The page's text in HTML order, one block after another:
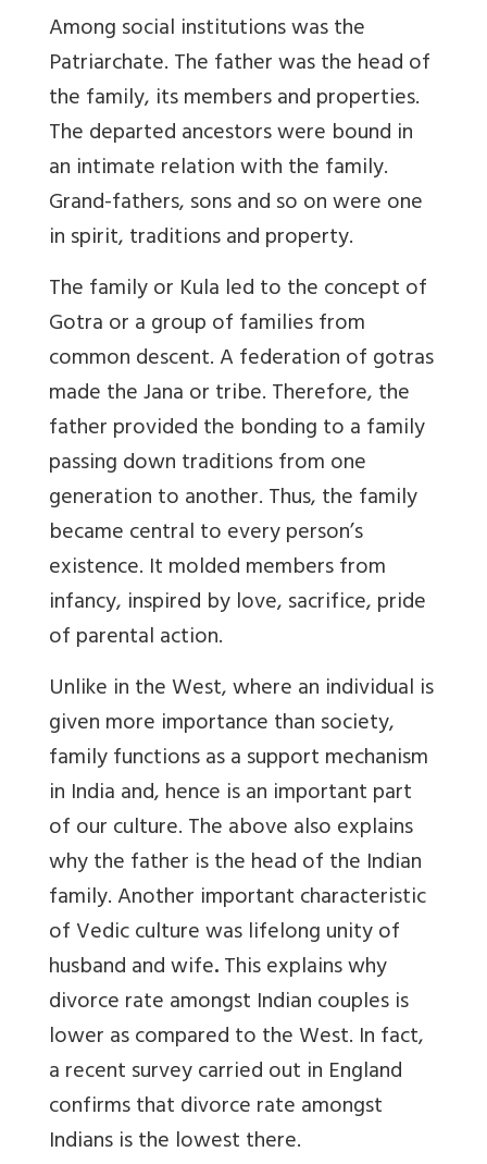
Among social institutions was the
Patriarchate. The father was the head of
the family, its members and properties.
The departed ancestors were bound in
an intimate relation with the family.
Grand-fathers, sons and so on were one
in spirit, traditions and property.
The family or Kula led to the concept of
Gotraor a group of families from
common descent. A federation of gotras
made the Jana or tribe. Therefore, the
father provided the bonding to a family
passing down traditions from one
generation to another. Thus, the family
became central to every person’s
existence. It molded members from
infancy, inspired by love, sacrifice, pride
of parental action.
Unlike in the West, where an individual is
given more importance than society,
family functions as a support mechanism
in India and, hence is an important part
of our culture. The above also explains
why the father is the head of the Indian
family. Another important characteristic
of Vedic culture was lifelong unity of
husband and wife.This explains why
divorce rate amongst Indian couples is
lower as compared to the West. In fact,
a recent survey carried out in England
confirms that divorce rate amongst
Indians is the lowest there.